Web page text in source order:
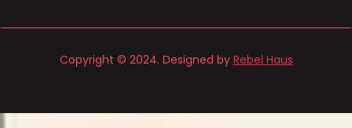
Copyright © 2024. Designed by Rebel Haus